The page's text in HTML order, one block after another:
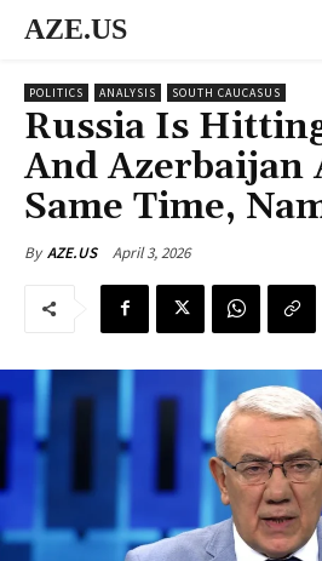
AZE.US
POLITICS ANALYSIS SOUTH CAUCASUS
Russia Is
And Azerbaijan
Same Time,
By AZE.US April 3, 2026